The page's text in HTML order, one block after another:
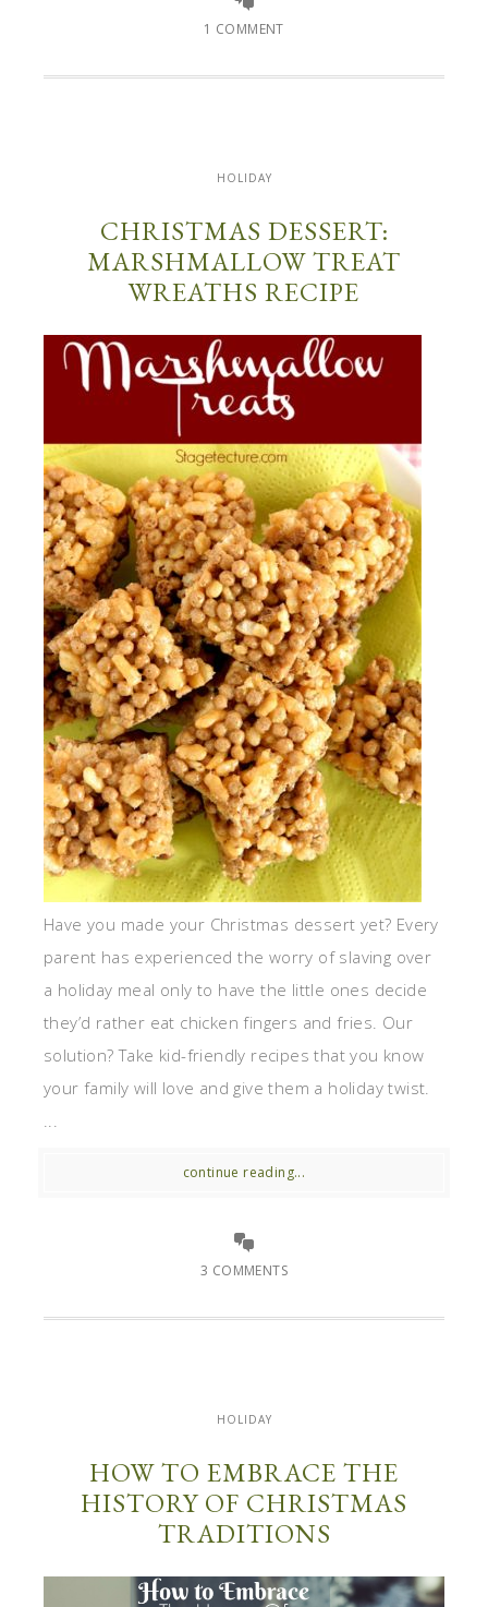
1 COMMENT
HOLIDAY
CHRISTMAS DESSERT:
MARSHMALLOW TREAT
WREATHS RECIPE
Have you made your Christmas dessert yet? Every
parent has experienced the worry of slaving over
a holiday meal only to have the little ones decide
they’d rather eat chicken fingers and fries. Our
solution? Take kid-friendly recipes that you know
your family will love and give them a holiday twist.
...
continue reading...
3 COMMENTS
HOLIDAY
HOW TO EMBRACE THE
HISTORY OF CHRISTMAS
TRADITIONS